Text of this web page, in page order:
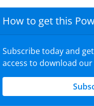
How to get this
Subscribe today and
access to download